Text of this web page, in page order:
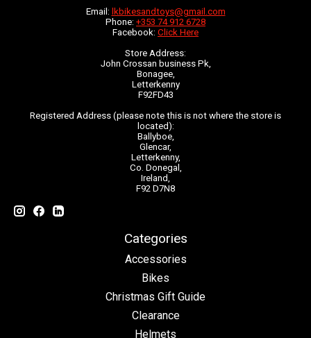
Email: lkbikesandtoys@gmail.com
Phone: +353 74 912 6728
Facebook: Click Here
Store Address:
John Crossan business Pk,
Bonagee,
Letterkenny
F92FD43
Registered Address (please note this is not where the store is
located):
Ballyboe,
Glencar,
Letterkenny,
Co. Donegal,
Ireland,
F92 D7N8
Categories
Accessories
Bikes
Christmas Gift Guide
Clearance
Helmets